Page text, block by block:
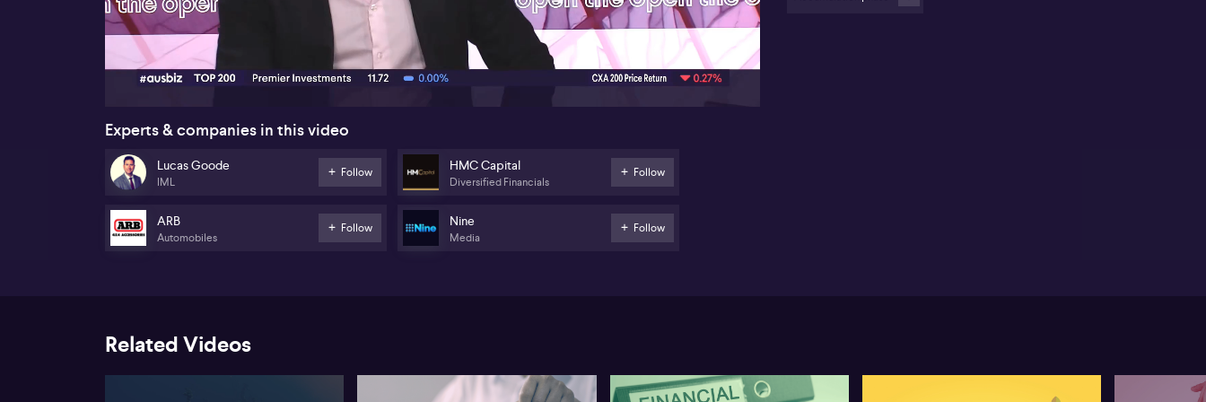
00:18 07:07
Experts & companies in this video
Lucas Goode
IML
Follow
ARB
Automobiles
Follow
HMC Capital
Diversified Financials
Follow
Nine
Media
Follow
Related Videos